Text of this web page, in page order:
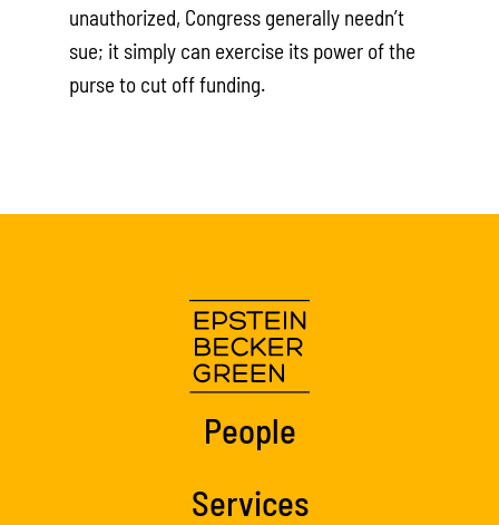
unauthorized, Congress generally needn’t
sue; it simply can exercise its power of the
purse to cut off funding.
People
Services